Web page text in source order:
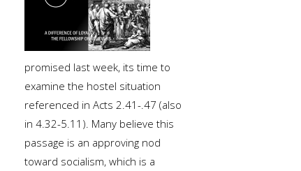
promised last week, its time to
examine the hostel situation
referenced in Acts 2.41-.47 (also
in 4.32-5.11). Many believe this
passage is an approving nod
toward socialism, which is a